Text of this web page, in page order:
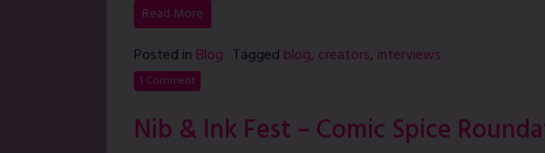
Read More
Posted in Blog Tagged blog, creators, interviews
1 Comment
Nib & Ink Fest – Comic Spice